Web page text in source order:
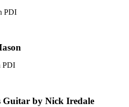
PDI
PDI
Guitar by Nick Iredale